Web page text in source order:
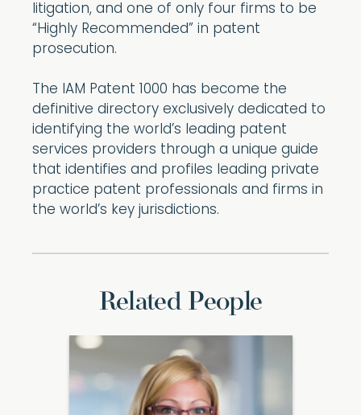
litigation, and one of only four firms to be
“Highly Recommended” in patent
prosecution.
The IAM Patent 1000 has become the
definitive directory exclusively dedicated to
identifying the world’s leading patent
services providers through a unique guide
that identifies and profiles leading private
practice patent professionals and firms in
the world’s key jurisdictions.
Related People